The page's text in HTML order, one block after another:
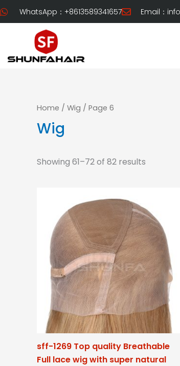
Skip
to
WhatsApp：+8613589341657 Email：
Home / Wig / Page 6
Wig
Showing 61–72 of 82 results
sff-1269 Top quality Breathable
Full lace wig with super natural